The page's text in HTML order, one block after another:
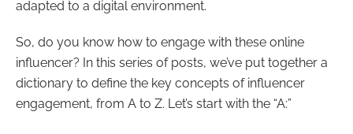
adapted to a digital environment.
So, do you know how to engage with these online
influencer? In this series of posts, we’ve put together a
dictionary to define the key concepts of influencer
engagement, from A to Z. Let’s start with the “A:”